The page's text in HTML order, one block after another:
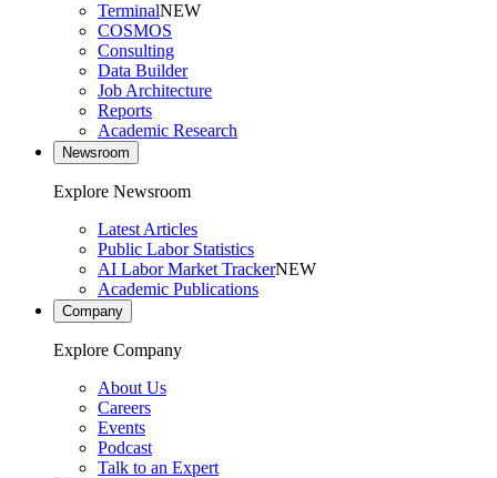
TerminalNEW
COSMOS
Consulting
Data Builder
Job Architecture
Reports
Academic Research
Newsroom
Explore Newsroom
Latest Articles
Public Labor Statistics
AI Labor Market TrackerNEW
Academic Publications
Company
Explore Company
About Us
Careers
Events
Podcast
Talk to an Expert